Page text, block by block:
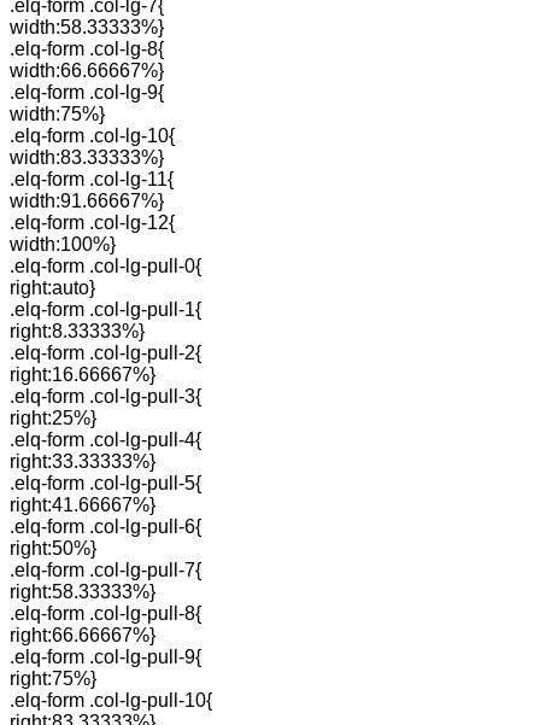
.elq-form .col-lg-7{
width:58.33333%}
.elq-form .col-lg-8{
width:66.66667%}
.elq-form .col-lg-9{
width:75%}
.elq-form .col-lg-10{
width:83.33333%}
.elq-form .col-lg-11{
width:91.66667%}
.elq-form .col-lg-12{
width:100%}
.elq-form .col-lg-pull-0{
right:auto}
.elq-form .col-lg-pull-1{
right:8.33333%}
.elq-form .col-lg-pull-2{
right:16.66667%}
.elq-form .col-lg-pull-3{
right:25%}
.elq-form .col-lg-pull-4{
right:33.33333%}
.elq-form .col-lg-pull-5{
right:41.66667%}
.elq-form .col-lg-pull-6{
right:50%}
.elq-form .col-lg-pull-7{
right:58.33333%}
.elq-form .col-lg-pull-8{
right:66.66667%}
.elq-form .col-lg-pull-9{
right:75%}
.elq-form .col-lg-pull-10{